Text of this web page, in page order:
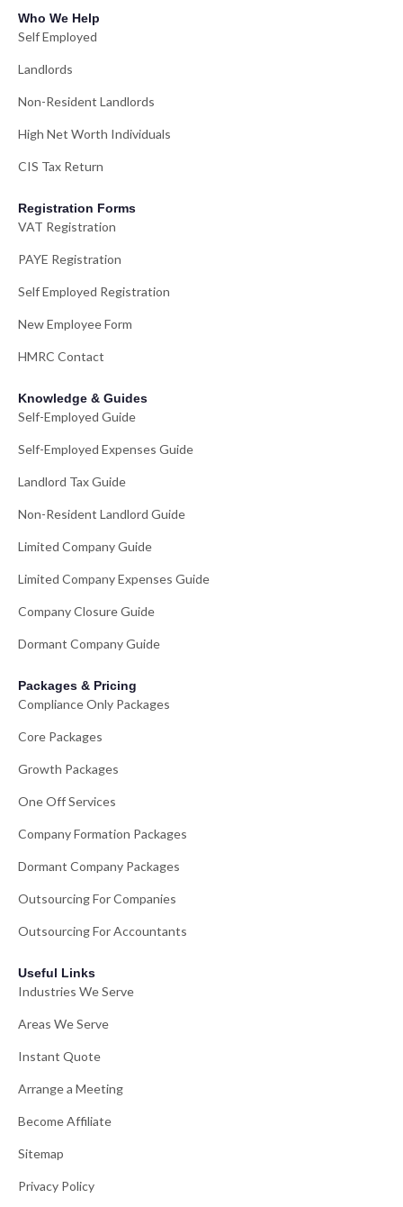
Who We Help
Self Employed
Landlords
Non-Resident Landlords
High Net Worth Individuals
CIS Tax Return
Registration Forms
VAT Registration
PAYE Registration
Self Employed Registration
New Employee Form
HMRC Contact
Knowledge & Guides
Self-Employed Guide
Self-Employed Expenses Guide
Landlord Tax Guide
Non-Resident Landlord Guide
Limited Company Guide
Limited Company Expenses Guide
Company Closure Guide
Dormant Company Guide
Packages & Pricing
Compliance Only Packages
Core Packages
Growth Packages
One Off Services
Company Formation Packages
Dormant Company Packages
Outsourcing For Companies
Outsourcing For Accountants
Useful Links
Industries We Serve
Areas We Serve
Instant Quote
Arrange a Meeting
Become Affiliate
Sitemap
Privacy Policy